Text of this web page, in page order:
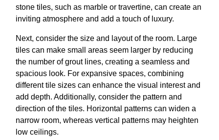
stone tiles, such as marble or travertine, can create an
inviting atmosphere and add a touch of luxury.
Next, consider the size and layout of the room. Large
tiles can make small areas seem larger by reducing
the number of grout lines, creating a seamless and
spacious look. For expansive spaces, combining
different tile sizes can enhance the visual interest and
add depth. Additionally, consider the pattern and
direction of the tiles. Horizontal patterns can widen a
narrow room, whereas vertical patterns may heighten
low ceilings.